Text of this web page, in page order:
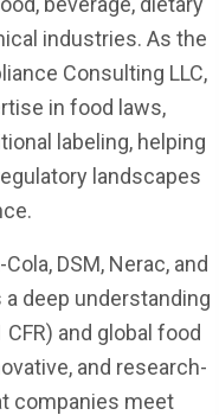
industries. As the
Consulting LLC,
in food laws,
labeling, helping
landscapes
DSM, Nerac, and
a deep understanding
and global food
and research-
companies meet